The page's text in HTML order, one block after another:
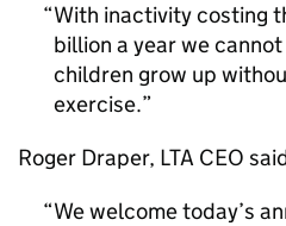
With inactivity costing
billion a year we
children grow up
exercise.
Roger Draper, LTA CEO
We welcome today’s